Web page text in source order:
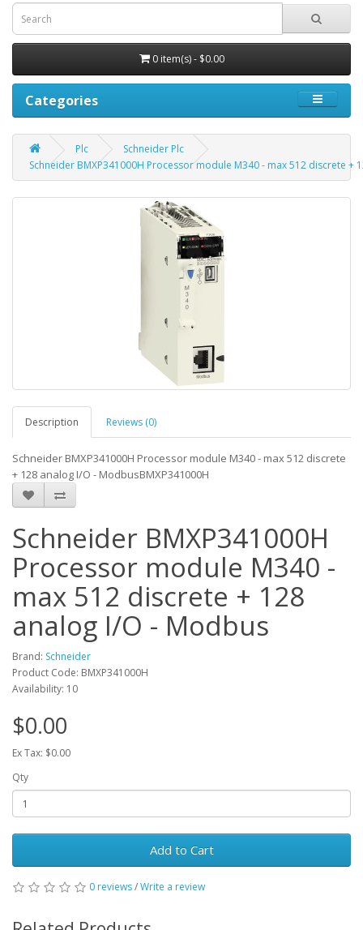
0 item(s) - $0.00
Categories
Plc
Schneider Plc
Schneider BMXP341000H Processor module M340 - max 512 discrete +
Description Reviews (0)
Schneider BMXP341000H Processor module M340 - max 512 discrete
+ 128 analog I/O - ModbusBMXP341000H
Schneider BMXP341000H
Processor module M340 -
max 512 discrete + 128
analog I/O - Modbus
Brand: Schneider
Product Code: BMXP341000H
Availability: 10
$0.00
Ex Tax: $0.00
Qty
Add to Cart
0 reviews/Write a review